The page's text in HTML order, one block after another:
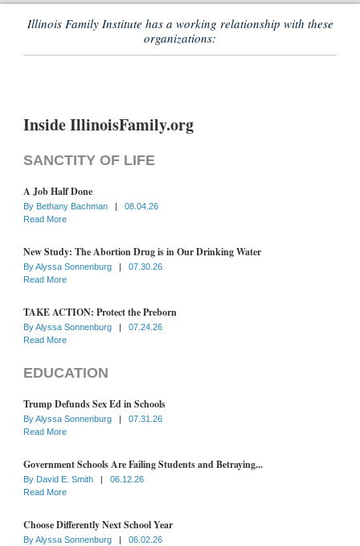
Illinois Family Institute has a working relationship with these
organizations:
Inside IllinoisFamily.org
SANCTITY OF LIFE
A Job Half Done
By Bethany Bachman |
08.04.26
Read More
New Study: The Abortion Drug is in Our Drinking Water
ByAlyssa Sonnenburg |
07.30.26
Read More
TAKE ACTION: Protect the Preborn
ByAlyssa Sonnenburg |
07.24.26
Read More
EDUCATION
Trump Defunds Sex Ed in Schools
ByAlyssa Sonnenburg |
07.31.26
Read More
Government Schools Are Failing Students and Betraying...
By David E. Smith |
06.12.26
Read More
Choose Differently Next School Year
ByAlyssa Sonnenburg |
06.02.26